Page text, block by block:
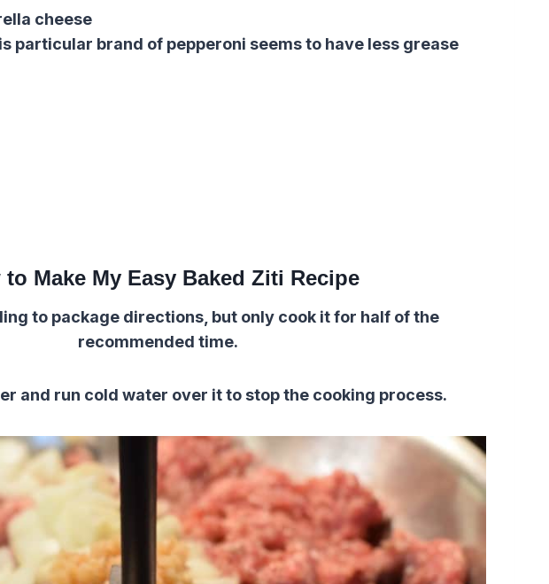
cheese
particular brand of pepperoni seems to have less grease
to Make My Easy Baked Ziti Recipe
to package directions, but only cook it for half of the
recommended time.
and run cold water over it to stop the cooking process.